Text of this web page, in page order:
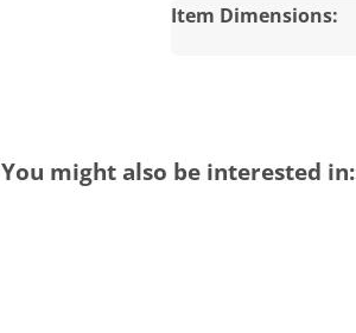
Item Dimensions:
You might also be interested in: